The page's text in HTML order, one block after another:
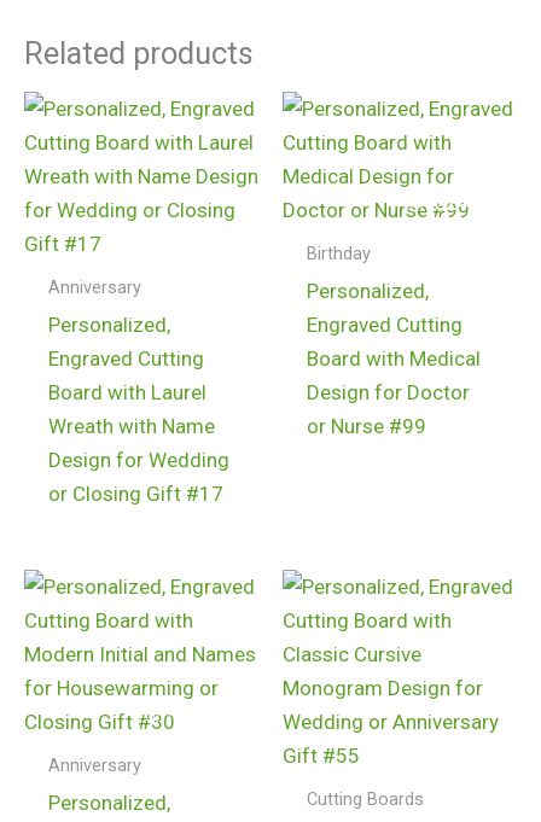
Related products
Anniversary
Personalized,
Engraved Cutting
Board with Laurel
Wreath with Name
Design for Wedding
or Closing Gift #17
Birthday
Personalized,
Engraved Cutting
Board with Medical
Design for Doctor
or Nurse #99
$24.99
Anniversary
Personalized,
Cutting Boards